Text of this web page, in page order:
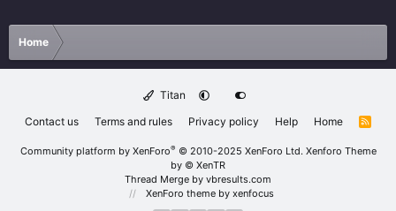
Home
Titan
Contact us
Terms and rules Privacy policy Help Home
R
Community platform by XenForo® © 2010-2025 XenForo Ltd. Xenforo Theme
by © XenTR
Thread Merge by vbresults.com
XenForo theme by xenfocus